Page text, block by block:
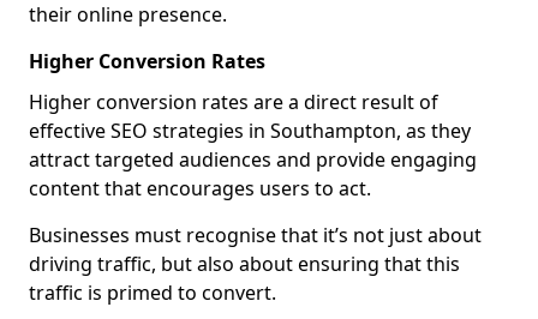
their online presence.
Higher Conversion Rates
Higher conversion rates are a direct result of
effective SEO strategies in Southampton, as they
attract targeted audiences and provide engaging
content that encourages users to act.
Businesses must recognise that it’s not just about
driving traffic, but also about ensuring that this
traffic is primed to convert.